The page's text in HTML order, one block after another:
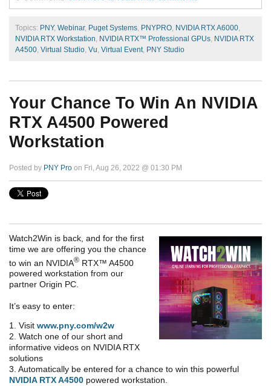
Topics: PNY, Webinar, Puget Systems, PNYPRO, NVIDIA RTX A6000,
NVIDIA RTX Workstation, NVIDIA RTX™ Professional GPUs, NVIDIA RTX
A4500, Virtual Studio, Vu, Virtual Event, PNY Studio
Your Chance To Win An NVIDIA
RTX A4500 Powered
Workstation
Posted by PNY Pro on Fri, Aug 26, 2022 @ 01:30 PM
Watch2Win is back, and for the first
time we are offering you the chance
to win an NVIDIA® RTX™ A4500
powered workstation from our
partner Origin PC.
It’s easy to enter:
1. Visit www.pny.com/w2w
2. Watch one of our short and
informative videos on NVIDIA RTX
solutions
3. Automatically be entered for a chance to win this powerful
NVIDIA RTX A4500 powered workstation.